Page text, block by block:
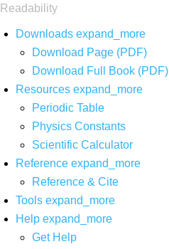
Readability
Downloads expand_more
Download Page (PDF)
Download Full Book (PDF)
Resources expand_more
Periodic Table
Physics Constants
Scientific Calculator
Reference expand_more
Reference & Cite
Tools expand_more
Help expand_more
Get Help